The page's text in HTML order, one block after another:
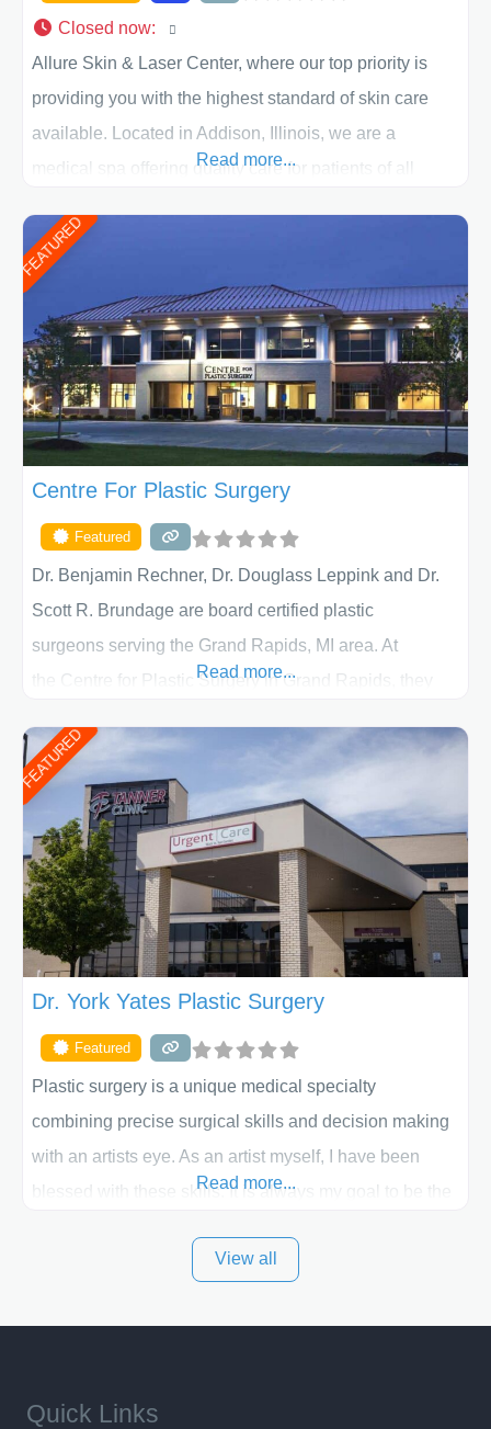
Closed now:
Allure Skin & Laser Center, where our top priority is
providing you with the highest standard of skin care
available. Located in Addison, Illinois, we are a
medical spa offering quality care for patients of all
patient individually and take a team approach in
determining the treatment that is best for
Read more...
FEATURED
Centre For Plastic Surgery
Featured
Dr. Benjamin Rechner, Dr. Douglass Leppink and Dr.
Scott R. Brundage are board certified plastic
surgeons serving the Grand Rapids, MI area. At
the Centre for Plastic Surgery in Grand Rapids, they
initial liposuction or tummy-tuck consultation to post
procedure follow-up, their friendly staff and highly
skilled plastic surgeons are here to help every step of
the way. Liposuction is generally used to remove
Read more...
FEATURED
Dr. York Yates Plastic Surgery
Featured
Plastic surgery is a unique medical specialty
combining precise surgical skills and decision making
with an artists eye. As an artist myself, I have been
blessed with these skills. It is always my goal to be the
and surrounding areas. Exceptional plastic surgery
Read more...
View all
Quick Links